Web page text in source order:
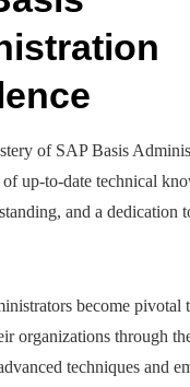
of SAP Basis
up-to-date technical
and a dedication
become pivotal
organizations through
techniques and